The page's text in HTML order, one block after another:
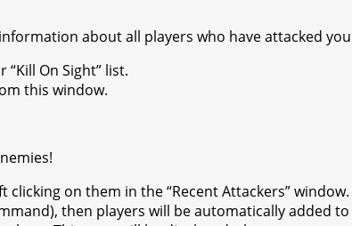
about all players who have attacked
On Sight” list.
this window.
on them in the “Recent Attackers” window.
then players will be automatically added